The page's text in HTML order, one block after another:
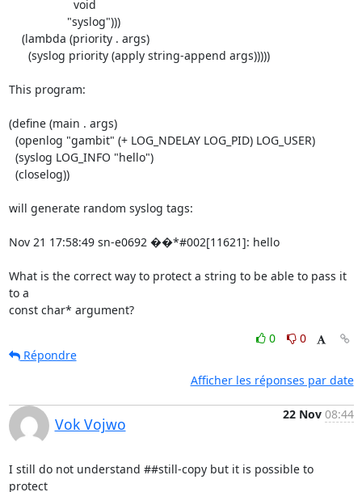
This program:
(define (main . args)
will generate random syslog tags:
Nov 21 17:58:49 sn-e0692 ��*#002[11621]: hello
What is the correct way to protect a string to be able to pass it
to a
const char* argument?
0
0
Répondre
Afficher les réponses par date
Vok Vojwo
22 Nov 08:44
I still do not understand ##still-copy but it is possible to
protect